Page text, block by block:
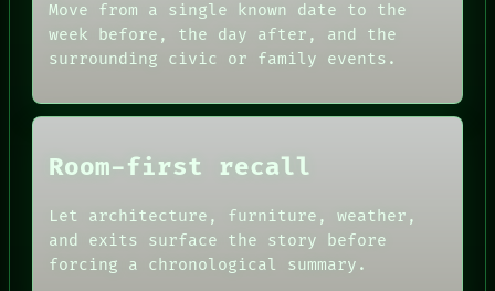
NEWSROOM
THEFAYTH
MEMORY
Move from a single known date to the
week before, the day after, and the
surrounding civic or family events.
Room-first recall
Let architecture, furniture, weather,
and exits surface the story before
forcing a chronological summary.